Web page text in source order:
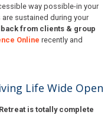
way possible-in your
sustained during your
from clients & group
Online recently and
Life Wide Open
is totally complete